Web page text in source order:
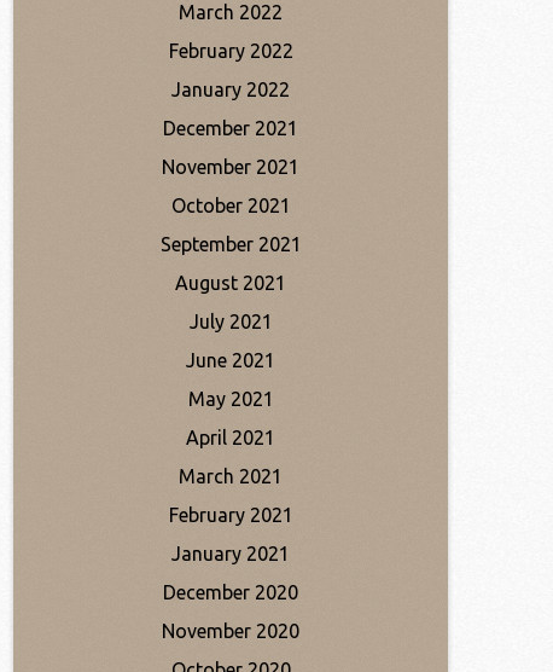
March 2022
February 2022
January 2022
December 2021
November 2021
October 2021
September 2021
August 2021
July 2021
June 2021
May 2021
April 2021
March 2021
February 2021
January 2021
December 2020
November 2020